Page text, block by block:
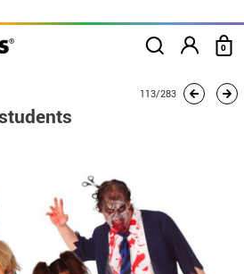
0
Group of zombie students
113/283